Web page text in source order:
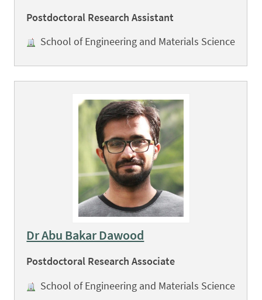
Postdoctoral Research Assistant
School of Engineering and Materials Science
Dr Abu Bakar Dawood
Postdoctoral Research Associate
School of Engineering and Materials Science